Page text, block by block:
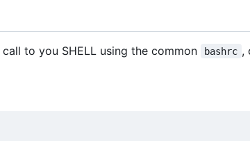
to you SHELL using the common bashrc ,